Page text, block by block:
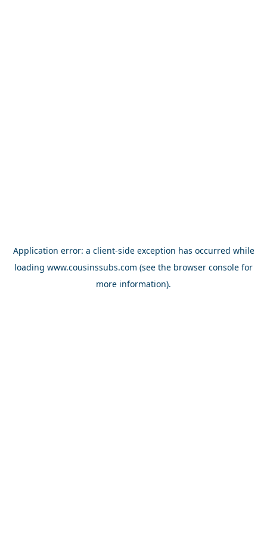
Application error: a client-side exception has occurred while
loading www.cousinssubs.com (see the browser console for
more information).